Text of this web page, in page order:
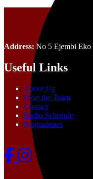
Address: No 5 Ejembi Eko
Useful Links
About Us
Meet the Team
Contact
Radio Schedule
Programmes